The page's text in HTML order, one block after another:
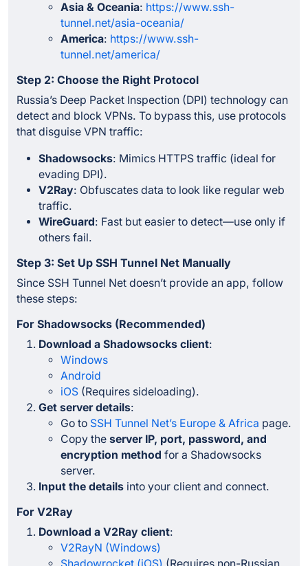
Asia & Oceania: https://www.ssh-
tunnel.net/asia-oceania/
America: https://www.ssh-
tunnel.net/america/
Step 2: Choose the Right Protocol
Russia’s Deep Packet Inspection (DPI) technology can
detect and block VPNs. To bypass this, use protocols
that disguise VPN traffic:
Shadowsocks: Mimics HTTPS traffic (ideal for
evading DPI).
V2Ray: Obfuscates data to look like regular web
traffic.
WireGuard: Fast but easier to detect—use only if
others fail.
Step 3: Set Up SSH Tunnel Net Manually
Since SSH Tunnel Net doesn’t provide an app, follow
these steps:
For Shadowsocks (Recommended)
Download a Shadowsocks client:
Windows
Android
iOS (Requires sideloading).
Get server details:
Go to SSH Tunnel Net’s Europe & Africa page.
Copy the server IP, port, password, and
encryption method for a Shadowsocks
server.
Input the details into your client and connect.
For V2Ray
Download a V2Ray client:
V2RayN (Windows)